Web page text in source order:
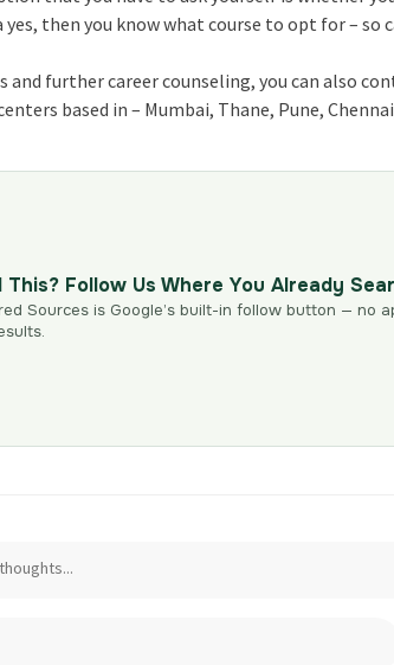
yes, then you know what course to opt for – so
and further career counseling, you can also
based in – Mumbai, Thane, Pune,
This? Follow Us Where You Already
Sources is Google’s built-in follow button — no